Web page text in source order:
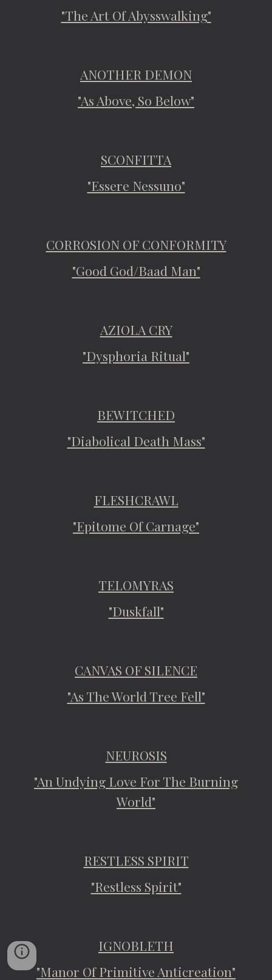
"The Art Of Abysswalking"
ANOTHER DEMON
"As Above, So Below"
SCONFITTA
"Essere Nessuno"
CORROSION OF CONFORMITY
"Good God/Baad Man"
AZIOLA CRY
"Dysphoria Ritual"
BEWITCHED
"Diabolical Death Mass"
FLESHCRAWL
"Epitome Of Carnage"
TELOMYRAS
"Duskfall"
CANVAS OF SILENCE
"As The World Tree Fell"
NEUROSIS
"An Undying Love For The Burning
World"
RESTLESS SPIRIT
"Restless Spirit"
IGNOBLETH
"Manor Of Primitive Anticreation"